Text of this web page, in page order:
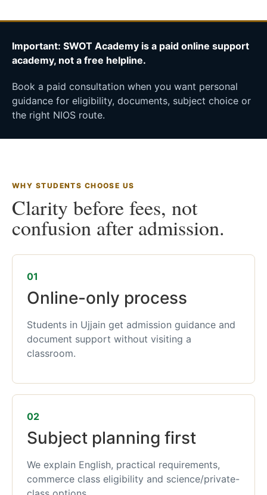
Important: SWOT Academy is a paid online support
academy, not a free helpline.
Book a paid consultation when you want personal
guidance for eligibility, documents, subject choice or
the right NIOS route.
WHY STUDENTS CHOOSE US
Clarity before fees, not
confusion after admission.
01
Online-only process
Students in Ujjain get admission guidance and
document support without visiting a
classroom.
02
Subject planning first
We explain English, practical requirements,
commerce class eligibility and science/private-